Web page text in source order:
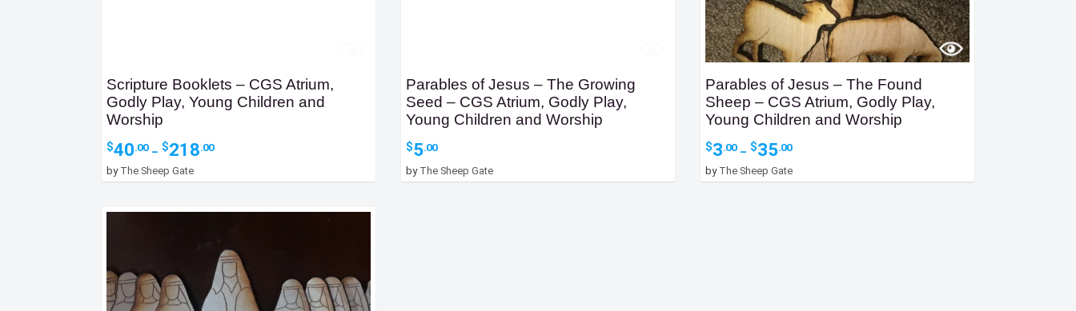
Scripture Booklets – CGS Atrium,
Godly Play, Young Children and
Worship
$40.00 – $218.00Price
$218.00
by The Sheep Gate
Parables of Jesus – The Growing
Seed – CGS Atrium, Godly Play,
Young Children and Worship
$5.00
by The Sheep Gate
Parables of Jesus – The Found
Sheep – CGS Atrium, Godly Play,
Young Children and Worship
$3.00 – $35.00Price
$3.00
by The Sheep Gate